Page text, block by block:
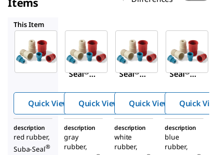
This Item
Aldrich
Z124591
Suba-
Seal®
Quick View
Aldrich
Z648930
Suba-
Seal®
Quick View
Aldrich
Z167282
Suba-
Seal®
Quick View
Quick
description
red rubber,
Suba-Seal®
description
gray
rubber,
description
white
rubber,
description
blue
rubber,